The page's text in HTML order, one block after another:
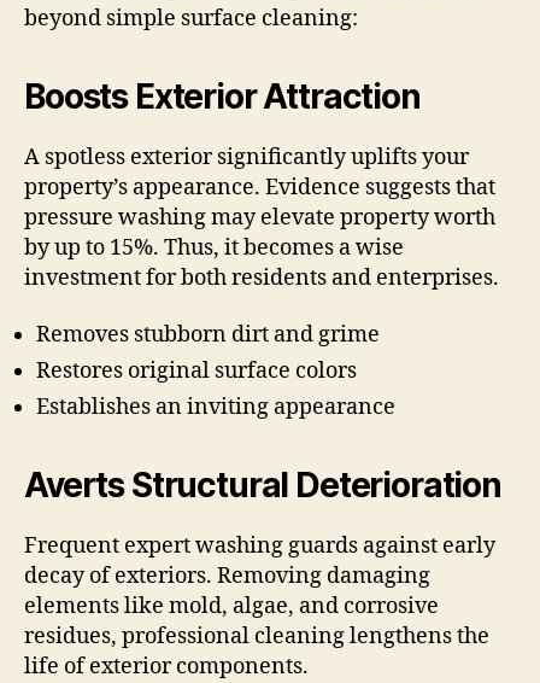
beyond simple surface cleaning:
Boosts Exterior Attraction
A spotless exterior significantly uplifts your
property’s appearance. Evidence suggests that
pressure washing may elevate property worth
by up to 15%. Thus, it becomes a wise
investment for both residents and enterprises.
Removes stubborn dirt and grime
Restores original surface colors
Establishes an inviting appearance
Averts Structural Deterioration
Frequent expert washing guards against early
decay of exteriors. Removing damaging
elements like mold, algae, and corrosive
residues, professional cleaning lengthens the
life of exterior components.